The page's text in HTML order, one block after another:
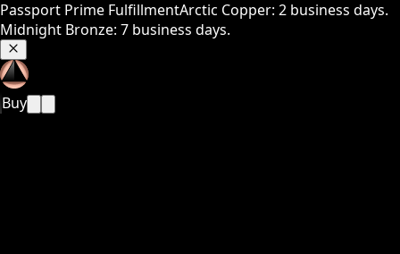
Passport Prime FulfillmentArctic Copper: 2 business days.
Midnight Bronze: 7 business days.
Buy